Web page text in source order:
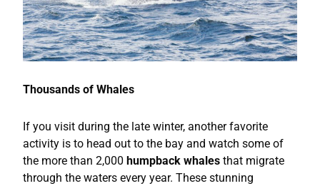
Thousands of Whales
If you visit during the late winter, another favorite
activity is to head out to the bay and watch some of
the more than 2,000 humpback whales that migrate
through the waters every year. These stunning